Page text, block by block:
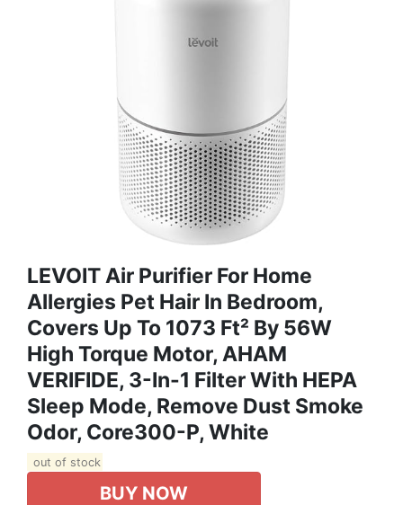
LEVOIT Air Purifier For Home
Allergies Pet Hair In Bedroom,
Covers Up To 1073 Ft² By 56W
High Torque Motor, AHAM
VERIFIDE, 3-In-1 Filter With HEPA
Sleep Mode, Remove Dust Smoke
Odor, Core300-P, White
out of stock
BUY NOW